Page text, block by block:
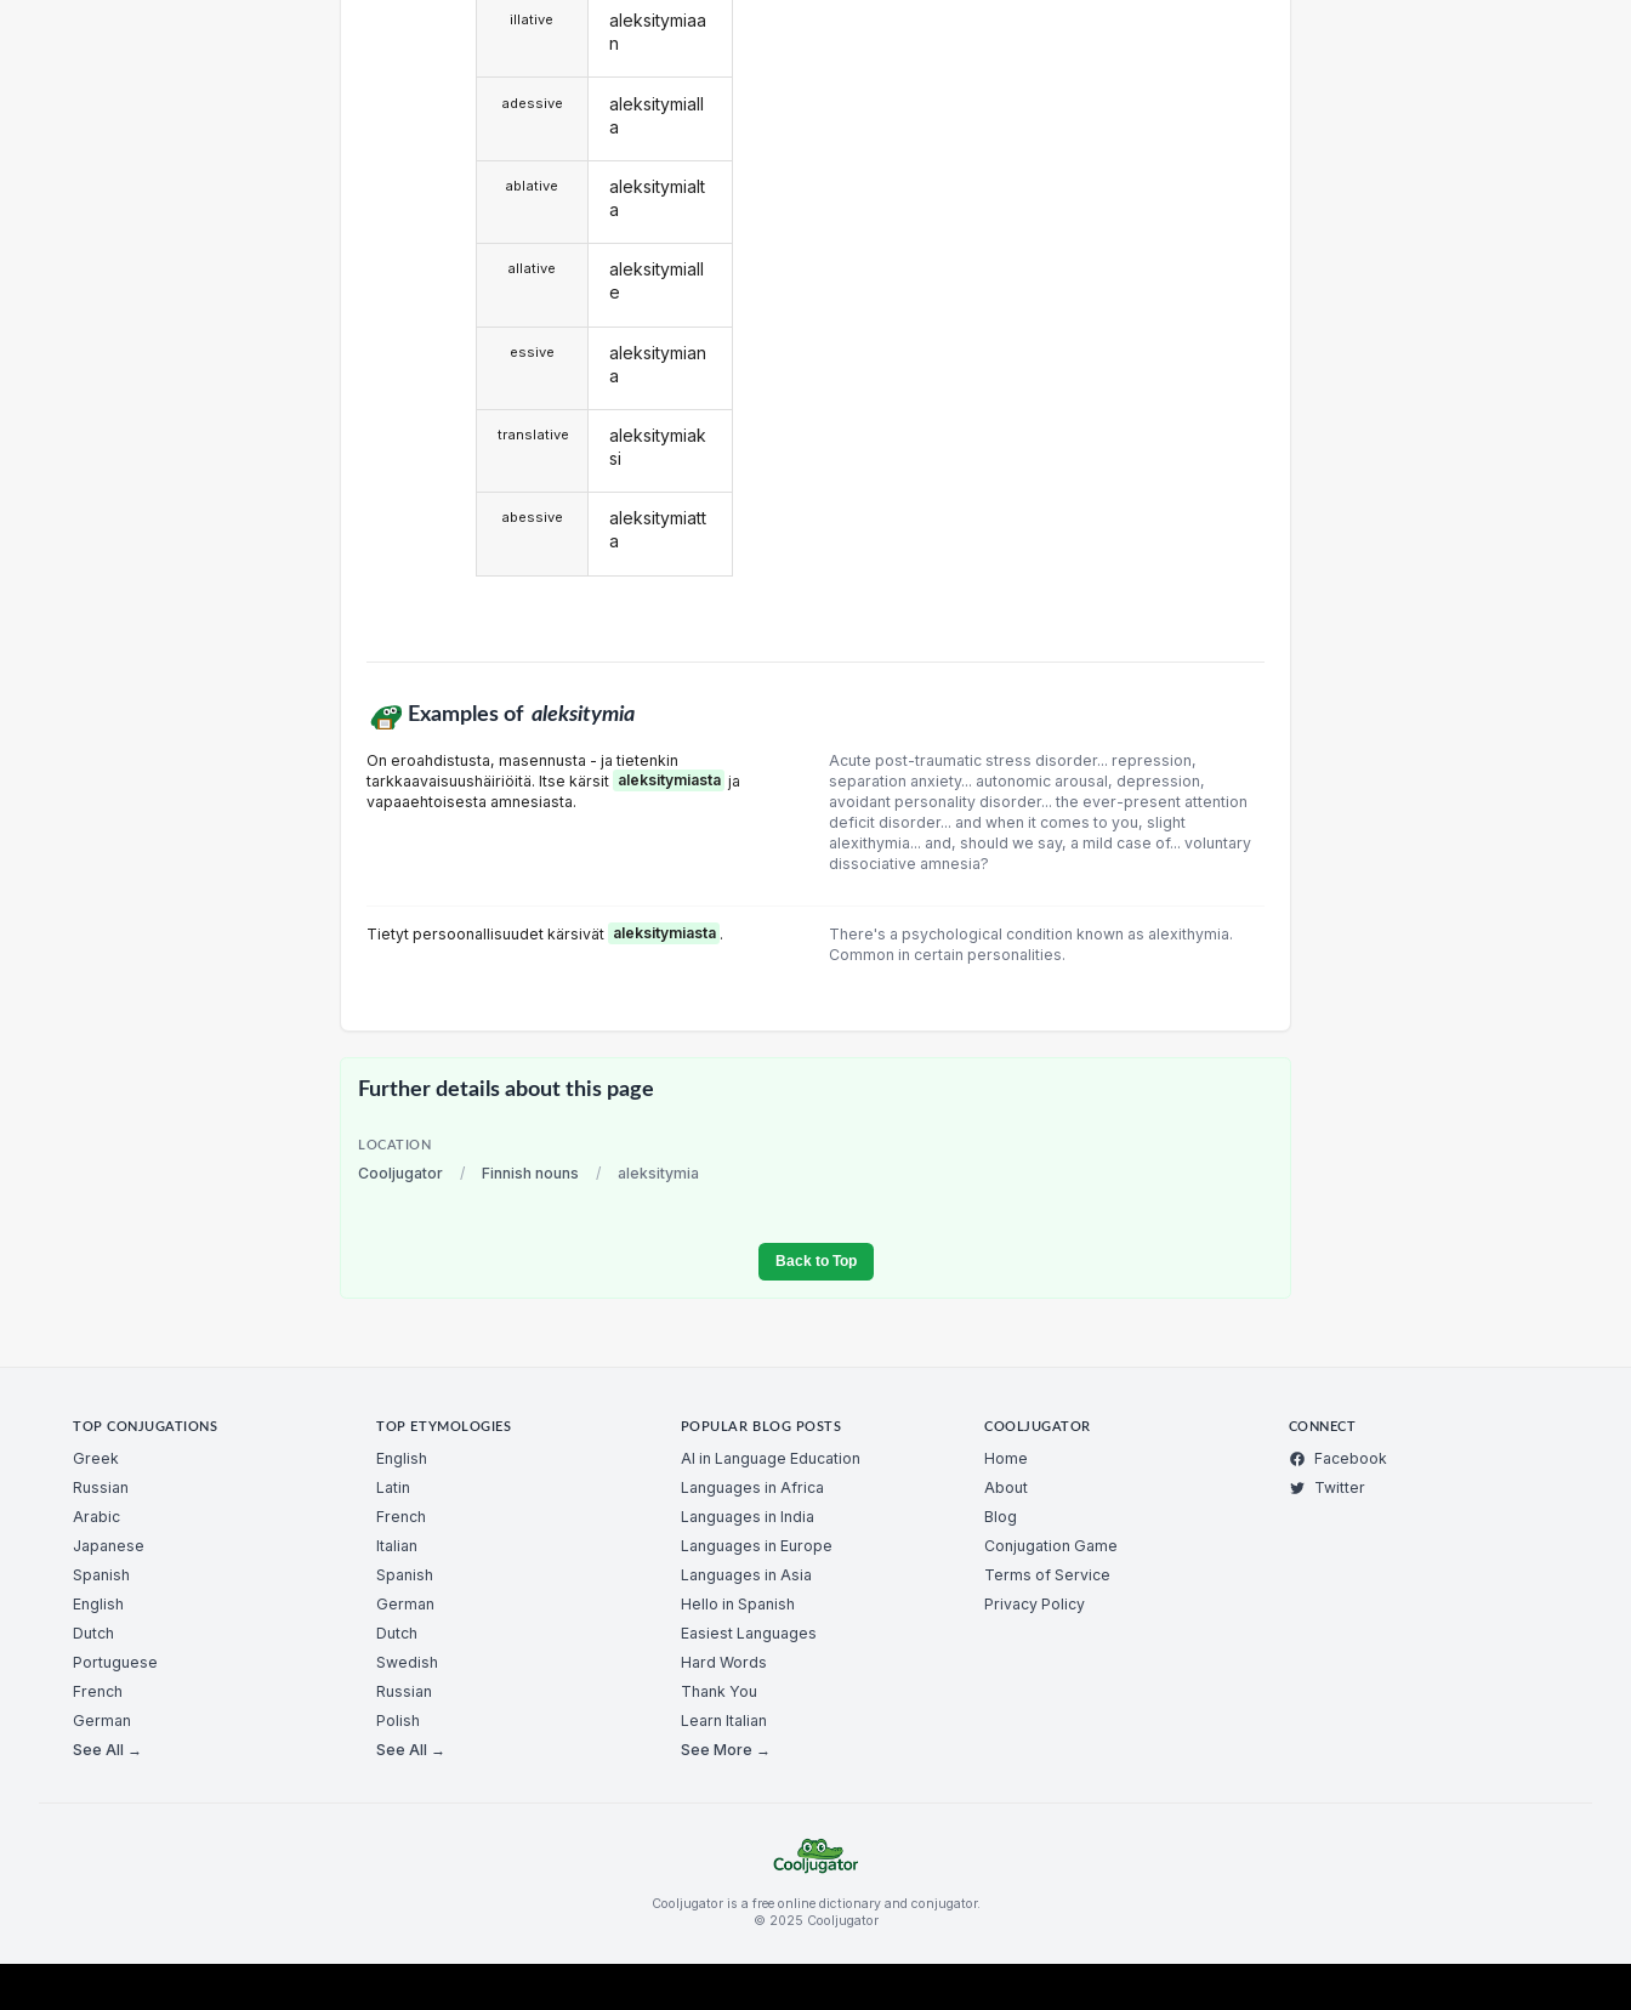
illative
adessive
ablative
allative
essive
translative
abessive
aleksitymiaa
n
aleksitymiall
a
aleksitymialt
a
aleksitymiall
e
aleksitymian
a
aleksitymiak
si
aleksitymiatt
a
Examples of aleksitymia
On eroahdistusta, masennusta - ja tietenkin
tarkkaavaisuushäiriöitä. ltse kärsit aleksitymiasta ja
vapaaehtoisesta amnesiasta.
Acute post-traumatic stress disorder... repression,
separation anxiety... autonomic arousal, depression,
avoidant personality disorder... the ever-present attention
deficit disorder... and when it comes to you, slight
alexithymia... and, should we say, a mild case of... voluntary
dissociative amnesia?
Tietyt persoonallisuudet kärsivät aleksitymiasta .
There's a psychological condition known as alexithymia.
Common in certain personalities.
Further details about this page
LOCATION
Cooljugator / Finnish nouns / aleksitymia
Back to Top
TOP CONJUGATIONS
Greek
Russian
Arabic
Japanese
Spanish
English
Dutch
Portuguese
French
German
See All →
TOP ETYMOLOGIES
English
Latin
French
Italian
Spanish
German
Dutch
Swedish
Russian
Polish
See All →
POPULAR BLOG POSTS
AI in Language Education
Languages in Africa
Languages in India
Languages in Europe
Languages in Asia
Hello in Spanish
Easiest Languages
Hard Words
Thank You
Learn Italian
See More →
COOLJUGATOR
Home
About
Blog
Conjugation Game
Terms of Service
Privacy Policy
CONNECT
Facebook
Twitter
Cooljugator is a free online dictionary and conjugator.
© 2025 Cooljugator